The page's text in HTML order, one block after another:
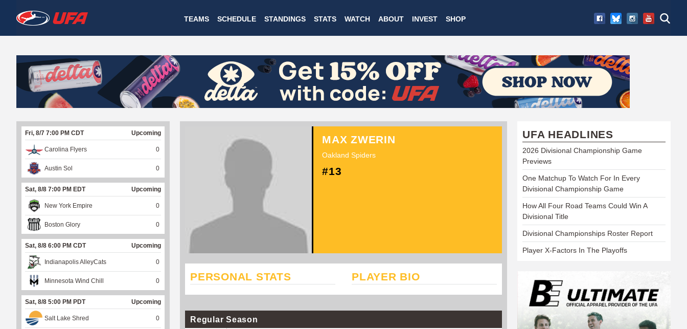
to
main
W
A
T
C
H
U
F
A
TEAMS SCHEDULE STANDINGS STATS WATCH ABOUT INVEST SHOP
MAX ZWERIN
Oakland Spiders
#13
PERSONAL STATS PLAYER BIO
Regular Season
Fri, 8/7 7:00 PM CDT Upcoming
Carolina Flyers 0
Austin Sol 0
Sat, 8/8 7:00 PM EDT Upcoming
New York Empire 0
Boston Glory 0
Sat, 8/8 6:00 PM CDT Upcoming
Indianapolis AlleyCats 0
Minnesota Wind Chill 0
Sat, 8/8 5:00 PM PDT Upcoming
Salt Lake Shred 0
UFA HEADLINES
2026 Divisional Championship Game
Previews
One Matchup To Watch For In Every
Divisional Championship Game
How All Four Road Teams Could Win A
Divisional Title
Divisional Championships Roster Report
Player X-Factors In The Playoffs